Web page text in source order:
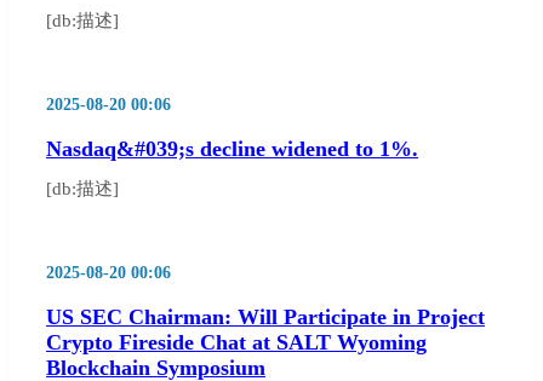
[db:描述]
2025-08-20 00:06
Nasdaq&#039;s decline widened to 1%.
[db:描述]
2025-08-20 00:06
US SEC Chairman: Will Participate in Project
Crypto Fireside Chat at SALT Wyoming
Blockchain Symposium